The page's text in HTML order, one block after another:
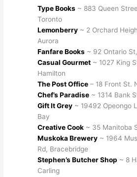
Type Books~ 883 Queen
Toronto
Lemonberry~ 2 Orchard
Aurora
Fanfare Books~ 92 Ontario
Casual Gourmet~ 1027 King
Hamilton
The Post Office– 18 Front St.
Chef’s Paradise~ 1314 Bank
Gift It Grey~ 19492 Opeongo
Bay
Creative Cook~ 35 Manitoba
Muskoka Brewery~ 1964
Rd, Bracebridge
Stephen’s Butcher Shop ~ 8
Carling